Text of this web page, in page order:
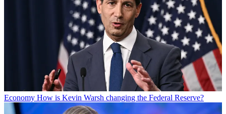
Economy How is Kevin Warsh changing the Federal Reserve?